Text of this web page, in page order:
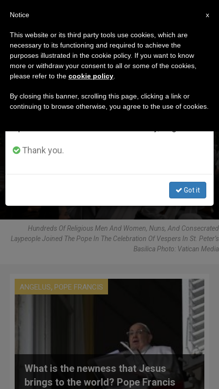
DÍA
Febrero 2nd, 2025
LATEST NEWS
our time? Pope Francis answers
Hundreds Of Religious Men And Women, Nuns, And Consecrated
Laypeople Joined The Pope In The Celebration Of Vespers In St. Peter’s
Basilica Photo: Vatican Media
ANGELUS, POPE FRANCIS
What is the newness that Jesus
brings to the world? Pope Francis
×
Important Notice
From July 27 to August 7 we will take our
annual break, taking advantage of the summer
period when less information is generated and
Thank you.
Got it
x
Notice
This website or its third party tools use cookies, which are
necessary to its functioning and required to achieve the
purposes illustrated in the cookie policy. If you want to know
more or withdraw your consent to all or some of the cookies,
please refer to the cookie policy
By closing this banner, scrolling this page, clicking a link or
continuing to browse otherwise, you agree to the use of cookies.